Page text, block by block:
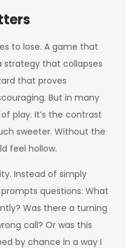
to lose. A game that
strategy that collapses
that proves
But in many
play. It’s the contrast
sweeter. Without the
feel hollow.
Instead of simply
questions: What
Was there a turning
call? Or was this
by chance in a way I